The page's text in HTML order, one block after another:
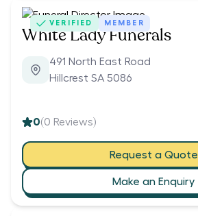
VERIFIED MEMBER
White Lady Funerals
491 North East Road
Hillcrest SA 5086
0(0 Reviews)
Request a Quote
Make an Enquiry